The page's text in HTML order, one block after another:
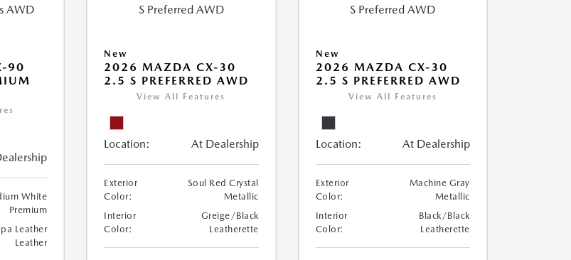
90
White
Premium
Leather
Leather
New
2026 MAZDA CX-30
2.5 S PREFERRED AWD
View All Features
Location: At Dealership
Exterior
Color:
Soul Red Crystal
Metallic
Interior
Color:
Greige/Black
Leatherette
New
2026 MAZDA CX-30
2.5 S PREFERRED AWD
View All Features
Location: At Dealership
Exterior
Color:
Machine Gray
Metallic
Interior
Color:
Black/Black
Leatherette